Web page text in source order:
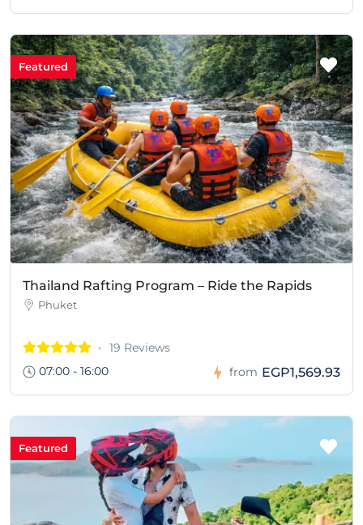
Featured
Thailand Rafting Program – Ride the Rapids
Phuket
19 Reviews
07:00 - 16:00
from EGP1,569.93
Featured